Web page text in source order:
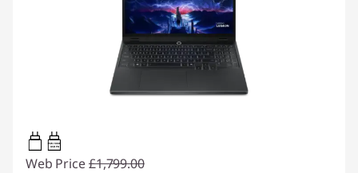
95W-100W
USB PD
Web Price £1,799.00